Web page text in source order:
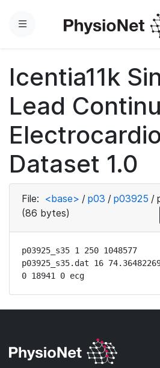
Menu
Icentia11k
Lead
Dataset 1.0
File: <base> / p03 / p03925 /
(86 bytes)
p03925_s35 1 250 1048577
p03925_s35.dat 16
0 18941 0 ecg